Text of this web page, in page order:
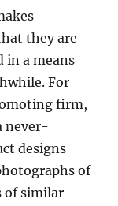
they are
in a means
For
firm,
never-
designs
of
of similar